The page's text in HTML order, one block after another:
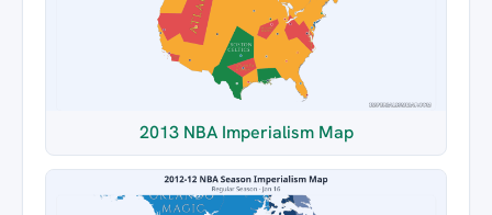
2013 NBA Imperialism Map